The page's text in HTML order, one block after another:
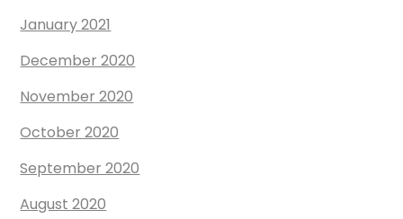
January 2021
December 2020
November 2020
October 2020
September 2020
August 2020